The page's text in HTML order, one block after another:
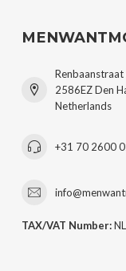
2586EZ Den
Netherlands
+31 70 2600
TAX/VAT Number: